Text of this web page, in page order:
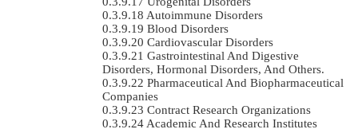
Autoimmune Disorders
Blood Disorders
Cardiovascular Disorders
Gastrointestinal And Digestive
Disorders, Hormonal Disorders, And Others.
Pharmaceutical And Biopharmaceutical
Companies
Contract Research Organizations
Academic And Research Institutes